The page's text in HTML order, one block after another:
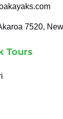
7520,
Tours